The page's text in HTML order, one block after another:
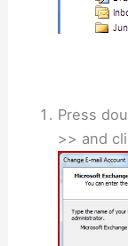
Press
>> and